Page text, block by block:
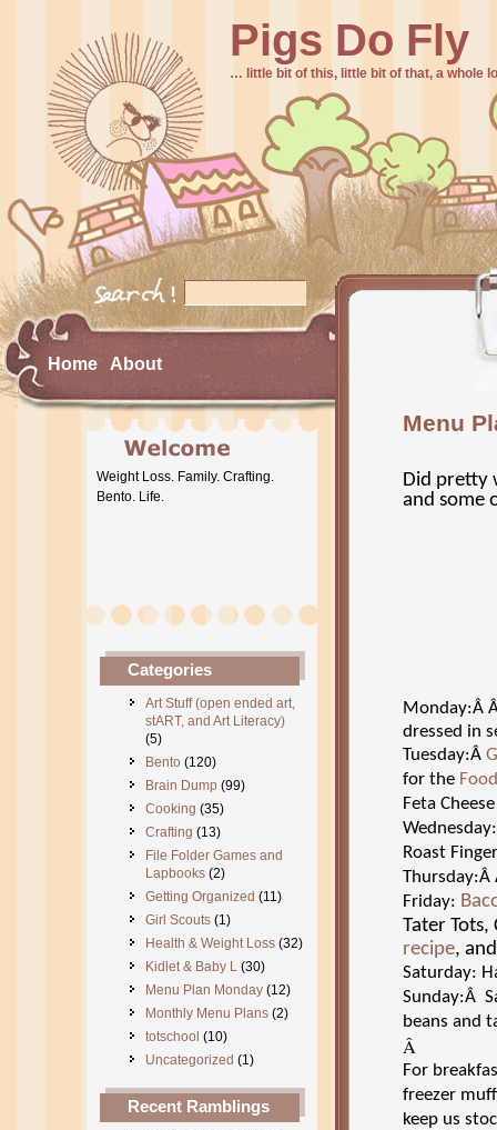
Pigs Do Fly
… little bit of this, little bit of that, a whole
Home About
Weight Loss. Family. Crafting.
Bento. Life.
Categories
Art Stuff (open ended art,
stART, and Art Literacy)
(5)
Bento (120)
Brain Dump (99)
Cooking (35)
Crafting (13)
File Folder Games and
Lapbooks (2)
Getting Organized (11)
Girl Scouts (1)
Health & Weight Loss (32)
Kidlet & Baby L (30)
Menu Plan Monday (12)
Monthly Menu Plans (2)
totschool (10)
Uncategorized (1)
Recent Ramblings
Menu
Did pretty
and some
Monday:Â
dressed in
Tuesday:Â
for the
Feta
Roast
Thursday:Â
Friday:
Tater
recipe,
Saturday:
Sunday:Â
beans and
Â
For
freezer
keep us